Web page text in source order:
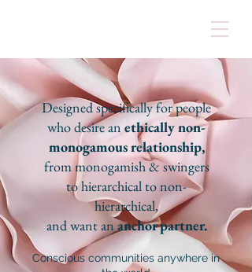
Designed specifically for people
who desire an ethically non-
monogamous relationship,
from monogamish & swingers
to hierarchical to non-
hierarchical,
and want ananchor partner.
Conscious communities anywhere in